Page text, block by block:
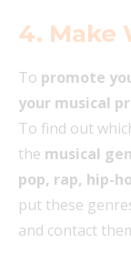
4. Make
To promote
your musical
To find out
the musical
pop, rap, hip-
put these
and contact